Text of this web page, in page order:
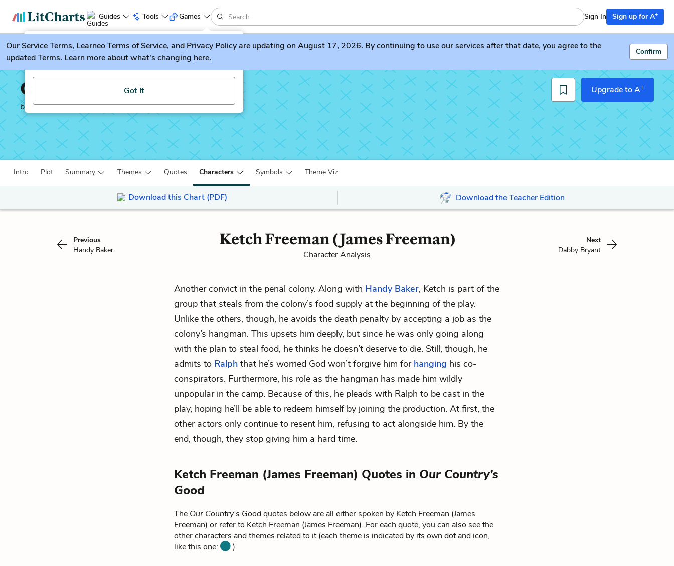
Guides Tools
LitGuesser New
Try our new literature game, LitGuesser!
Got It
Games Sign In Sign up for A+
OurService Terms, Learneo Terms of Service, and Privacy Policyare updating on August 17, 2026. By continuing to use our services after that date, you agree to the
updated Terms. Learn more about what's changing here.
Confirm
Our Country’s Good
by Timberlake Wertenbaker
Upgrade to A+
Intro Plot Summary Themes Quotes Characters Symbols Theme Viz
Download this Chart (PDF) Download the Teacher Edition
Previous
Handy Baker
Ketch Freeman (James Freeman)
Character Analysis
Next
Dabby Bryant
Another convict in the penal colony. Along with Handy Baker, Ketch is part of the
group that steals from the colony’s food supply at the beginning of the play.
Unlike the others, though, he avoids the death penalty by accepting a job as the
colony’s hangman. This upsets him deeply, but since he was only going along
with the plan to steal food, he thinks he doesn’t deserve to die. Still, though, he
admits to Ralph that he’s worried God won’t forgive him for hanging his co-
conspirators. Furthermore, his role as the hangman has made him wildly
unpopular in the camp. Because of this, he pleads with Ralph to be cast in the
play, hoping he’ll be able to redeem himself by joining the production. At first, the
other actors only continue to resent him, refusing to act alongside him. By the
end, though, they stop giving him a hard time.
Ketch Freeman (James Freeman) Quotes in Our Country’s
Good
The Our Country’s Goodquotes below are all either spoken by Ketch Freeman (James
Freeman) or refer to Ketch Freeman (James Freeman). For each quote, you can also see the
other characters and themes related to it (each theme is indicated by its own dot and icon,
like this one:
).